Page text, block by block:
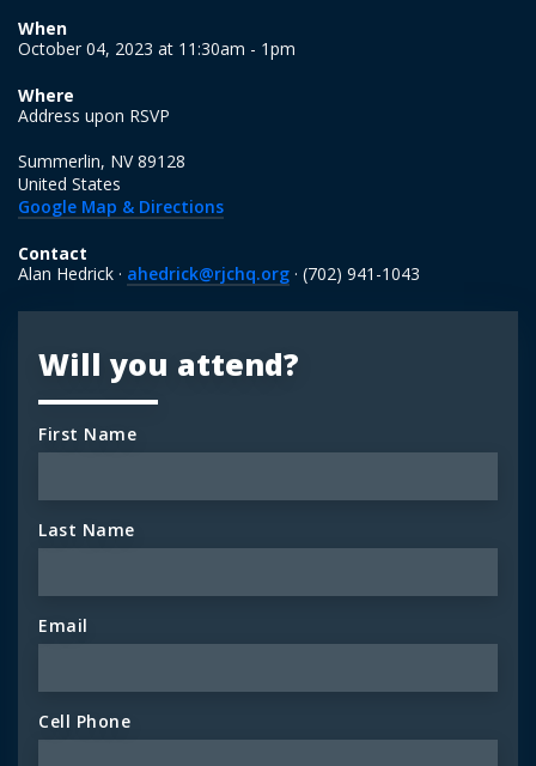
When
October 04, 2023 at 11:30am - 1pm
Where
Address upon RSVP
Summerlin, NV 89128
United States
Google Map & Directions
Contact
Alan Hedrick · ahedrick@rjchq.org · (702) 941-1043
Will you attend?
First Name
Last Name
Email
Cell Phone